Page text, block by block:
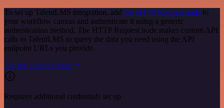
To set up TalentLMS integration, add the HTTP Request node to
your workflow canvas and authenticate it using a generic
authentication method. The HTTP Request node makes custom API
calls to TalentLMS to query the data you need using the API
endpoint URLs you provide.
See the example here
Requires additional credentials set up